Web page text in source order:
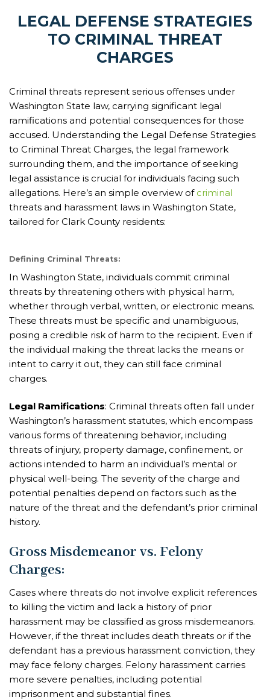
LEGAL DEFENSE STRATEGIES
TO CRIMINAL THREAT
CHARGES
Criminal threats represent serious offenses under
Washington State law, carrying significant legal
ramifications and potential consequences for those
accused. Understanding the Legal Defense Strategies
to Criminal Threat Charges, the legal framework
surrounding them, and the importance of seeking
legal assistance is crucial for individuals facing such
allegations. Here’s an simple overview of criminal
threats and harassment laws in Washington State,
tailored for Clark County residents:
Defining Criminal Threats:
In Washington State, individuals commit criminal
threats by threatening others with physical harm,
whether through verbal, written, or electronic means.
These threats must be specific and unambiguous,
posing a credible risk of harm to the recipient. Even if
the individual making the threat lacks the means or
intent to carry it out, they can still face criminal
charges.
Legal Ramifications: Criminal threats often fall under
Washington’s harassment statutes, which encompass
various forms of threatening behavior, including
threats of injury, property damage, confinement, or
actions intended to harm an individual’s mental or
physical well-being. The severity of the charge and
potential penalties depend on factors such as the
nature of the threat and the defendant’s prior criminal
history.
Gross Misdemeanor vs. Felony
Charges:
Cases where threats do not involve explicit references
to killing the victim and lack a history of prior
harassment may be classified as gross misdemeanors.
However, if the threat includes death threats or if the
defendant has a previous harassment conviction, they
may face felony charges. Felony harassment carries
more severe penalties, including potential
imprisonment and substantial fines.